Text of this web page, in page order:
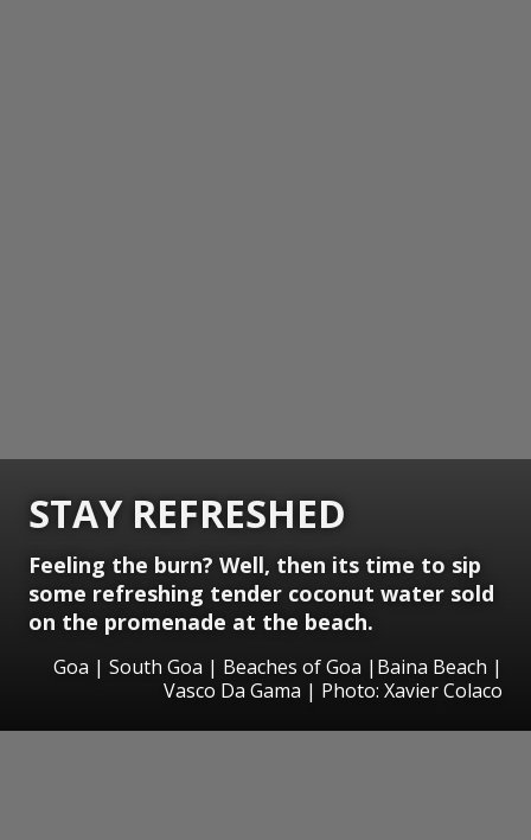
STAY REFRESHED
Feeling the burn? Well, then its time to sip
some refreshing tender coconut water sold
on the promenade at the beach.
Goa | South Goa | Beaches of Goa |Baina Beach |
Vasco Da Gama | Photo: Xavier Colaco